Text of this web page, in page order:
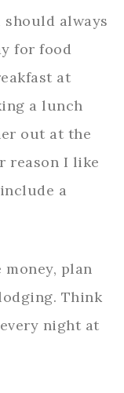
should always
for food
at
a lunch
out at the
reason I like
a
money, plan
Think
night at